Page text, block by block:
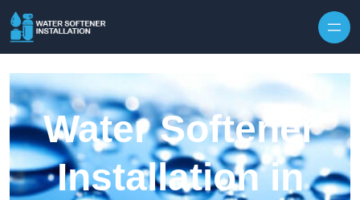
Water Softener
Installation in